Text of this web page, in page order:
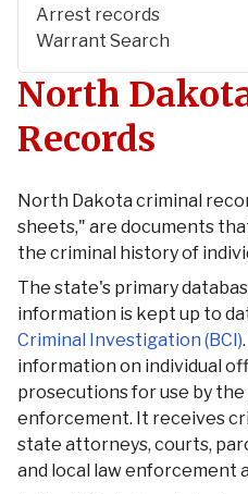
North
Records
North Dakota criminal
sheets," are documents
the criminal history of
The state's primary
information is kept up to
Criminal Investigation (BCI)
information on individual
prosecutions for use by the
enforcement. It receives
state attorneys, courts,
and local law enforcement
Arrest records
Warrant Search